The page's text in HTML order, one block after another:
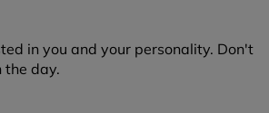
in you and your personality. Don't
the day.